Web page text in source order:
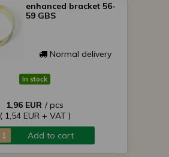
enhanced bracket 56-
59 GBS
Normal delivery
In stock
1,96 EUR / pcs
( 1,54 EUR + VAT )
Add to cart